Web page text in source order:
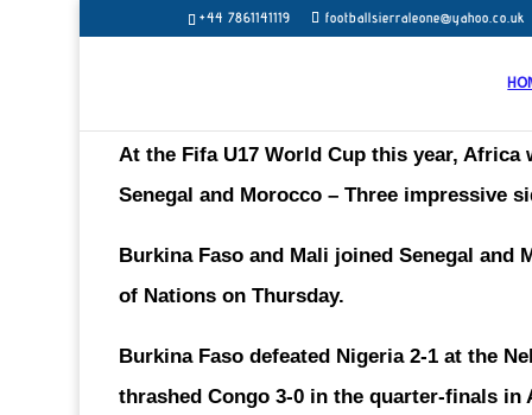
+44 7861141119 footballsierraleone@yahoo.co.uk
At the Fifa U17 World Cup this year,
Senegal and Morocco – Three impressive
Burkina Faso and Mali joined Senegal and
of Nations on Thursday.
Burkina Faso defeated Nigeria 2-1 at the
thrashed Congo 3-0 in the quarter-finals in